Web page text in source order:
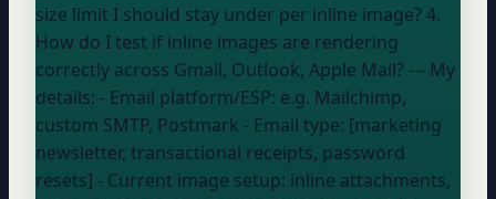
size limit I should stay under per inline image? 4.
How do I test if inline images are rendering
correctly across Gmail, Outlook, Apple Mail? --- My
details: - Email platform/ESP: e.g. Mailchimp,
custom SMTP, Postmark - Email type: [marketing
newsletter, transactional receipts, password
resets] - Current image setup: inline attachments,